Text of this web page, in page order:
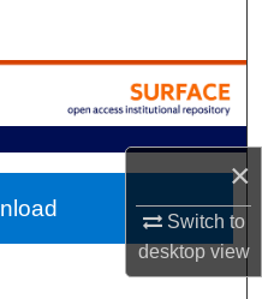
×
Switch to
desktopview
Units
Network™